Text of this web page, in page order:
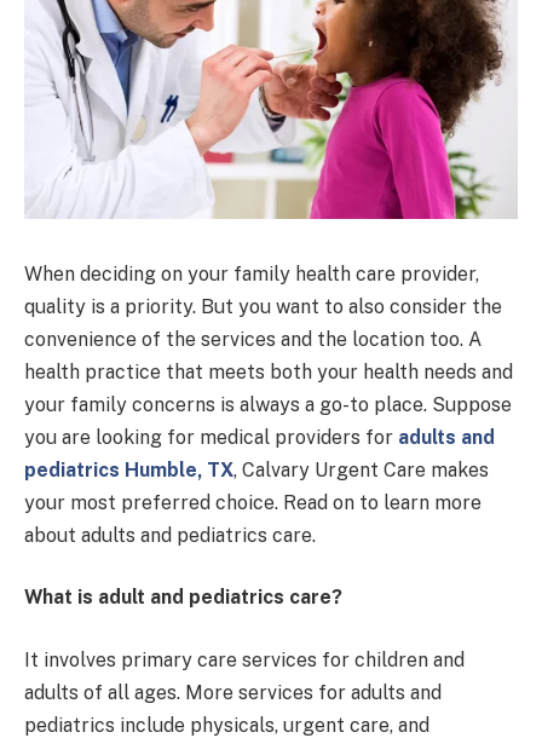
When deciding on your family health care provider,
quality is a priority. But you want to also consider the
convenience of the services and the location too. A
health practice that meets both your health needs and
your family concerns is always a go-to place. Suppose
you are looking for medical providers for adults and
pediatrics Humble, TX, Calvary Urgent Care makes
your most preferred choice. Read on to learn more
about adults and pediatrics care.
What is adult and pediatrics care?
It involves primary care services for children and
adults of all ages. More services for adults and
pediatrics include physicals, urgent care, and